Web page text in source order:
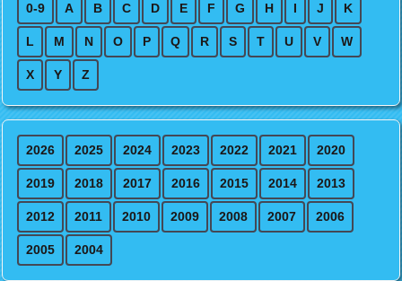
0-9 A B C D E F G H I J K
L M N O P Q R S T U V W
X Y Z
2026 2025 2024 2023 2022 2021 2020
2019 2018 2017 2016 2015 2014 2013
2012 2011 2010 2009 2008 2007 2006
2005 2004